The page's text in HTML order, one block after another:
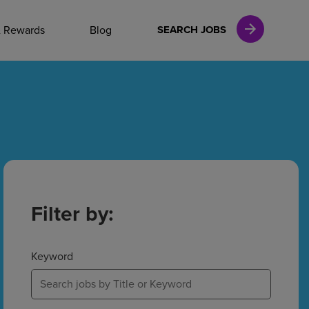
Blog SEARCH JOBS
Filter by:
Keyword